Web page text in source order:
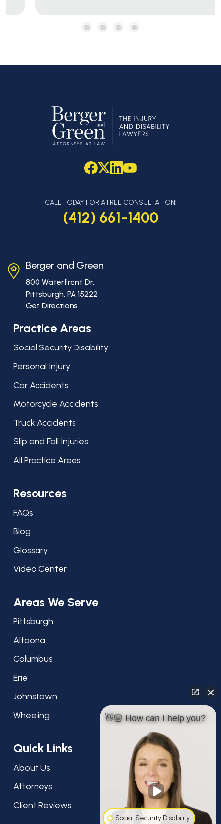
CALL TODAY FOR A FREE CONSULTATION:
(412) 661-1400
Berger and Green
800 Waterfront Dr,
Pittsburgh, PA 15222
Get Directions
Practice Areas
Social Security Disability
Personal Injury
Car Accidents
Motorcycle Accidents
Truck Accidents
Slip and Fall Injuries
All Practice Areas
Resources
FAQs
Blog
Glossary
Video Center
Areas We Serve
Pittsburgh
Altoona
Columbus
Erie
Johnstown
Wheeling
Quick Links
About Us
Attorneys
Client Reviews
👋🏼 How can I help you?
Social Security Disability